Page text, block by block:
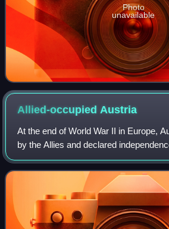
Photo
unavailable
Allied-occupied Austria
At the end of World War II in Europe,
by the Allies and declared
Germany on 27 April 1945, as a result
offensive. The occupation ended when